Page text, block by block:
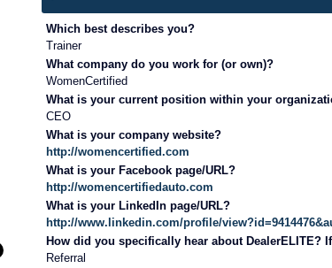
Which best describes you?
Trainer
What company do you work for (or own)?
WomenCertified
What is your current position within your
CEO
What is your company website?
http://womencertified.com
What is your Facebook page/URL?
http://womencertifiedauto.com
What is your LinkedIn page/URL?
http://www.linkedin.com/profile/
How did you specifically hear about DealerELITE?
Referral